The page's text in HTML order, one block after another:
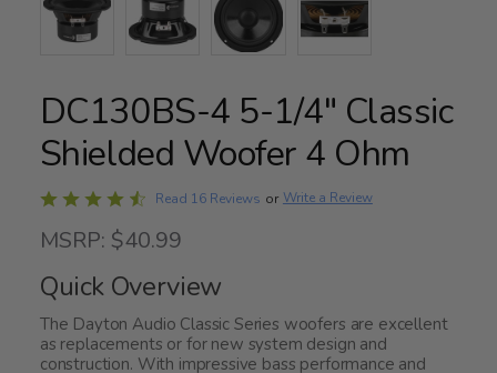
DC130BS-4 5-1/4" Classic
Shielded Woofer 4 Ohm
Rated
out
of
5
Read 16 Reviews or Write a Review
MSRP: $40.99
Quick Overview
The Dayton Audio Classic Series woofers are excellent
as replacements or for new system design and
construction. With impressive bass performance and